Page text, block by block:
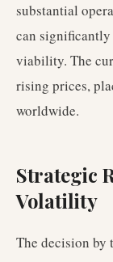
substantial
can
viability. The
rising prices,
worldwide.
Strategic
Volatility
The decision by